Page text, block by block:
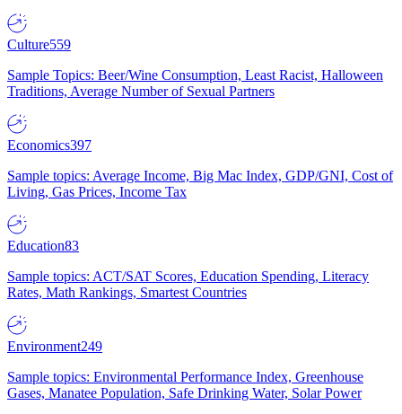
Culture559
Sample Topics: Beer/Wine Consumption, Least Racist, Halloween
Traditions, Average Number of Sexual Partners
Economics397
Sample topics: Average Income, Big Mac Index, GDP/GNI, Cost of
Living, Gas Prices, Income Tax
Education83
Sample topics: ACT/SAT Scores, Education Spending, Literacy
Rates, Math Rankings, Smartest Countries
Environment249
Sample topics: Environmental Performance Index, Greenhouse
Gases, Manatee Population, Safe Drinking Water, Solar Power